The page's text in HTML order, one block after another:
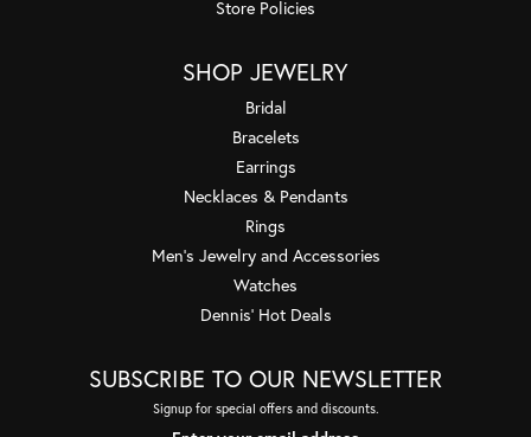
Store Policies
SHOP JEWELRY
Bridal
Bracelets
Earrings
Necklaces & Pendants
Rings
Men's Jewelry and Accessories
Watches
Dennis' Hot Deals
SUBSCRIBE TO OUR NEWSLETTER
Signup for special offers and discounts.